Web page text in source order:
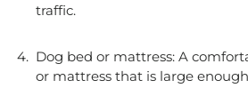
traffic.
Dog bed or mattress: A
or mattress that is large